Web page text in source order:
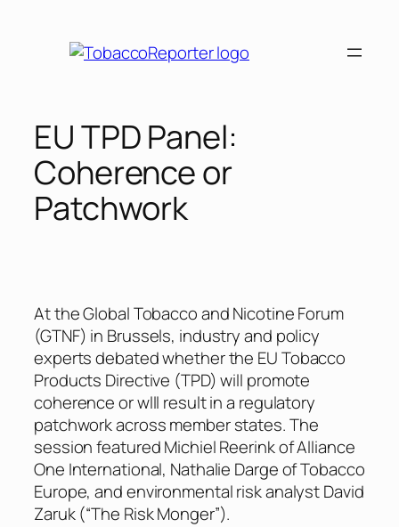
EU TPD Panel:
Coherence or
Patchwork
At the Global Tobacco and Nicotine Forum
(GTNF) in Brussels, industry and policy
experts debated whether the EU Tobacco
Products Directive (TPD) will promote
coherence or wlll result in a regulatory
patchwork across member states. The
session featured Michiel Reerink of Alliance
One International, Nathalie Darge of Tobacco
Europe, and environmental risk analyst David
Zaruk (“The Risk Monger”).